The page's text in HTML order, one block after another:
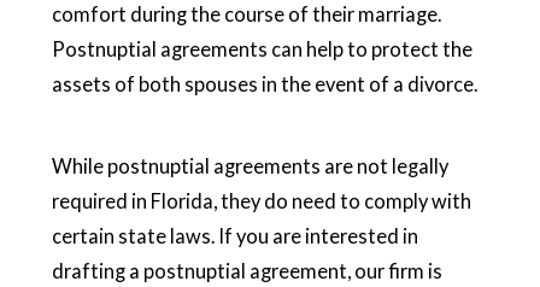
comfort during the course of their marriage.
Postnuptial agreements can help to protect the
assets of both spouses in the event of a divorce.
While postnuptial agreements are not legally
required in Florida, they do need to comply with
certain state laws. If you are interested in
drafting a postnuptial agreement, our firm is